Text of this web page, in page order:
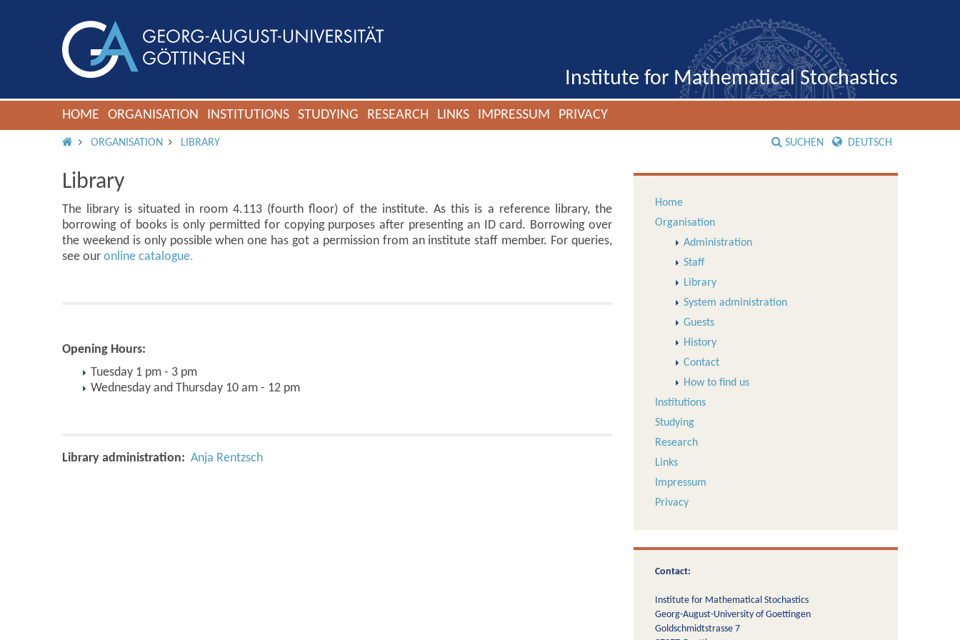
Institute for Mathematical Stochastics
HOME ORGANISATION INSTITUTIONS STUDYING RESEARCH LINKS IMPRESSUM PRIVACY
IMS ROOT
ORGANISATION LIBRARY SUCHEN DEUTSCH
Library
The library is situated in room 4.113 (fourth floor) of the institute. As this is a reference library, the
borrowing of books is only permitted for copying purposes after presenting an ID card. Borrowing over
the weekend is only possible when one has got a permission from an institute staff member. For queries,
see our online catalogue.
Opening Hours:
Tuesday 1 pm - 3 pm
Wednesday and Thursday 10 am - 12 pm
Library administration: Anja Rentzsch
Home
Organisation
Administration
Staff
Library
System administration
Guests
History
Contact
How to find us
Institutions
Studying
Research
Links
Impressum
Privacy
Contact:
Institute for Mathematical Stochastics
Georg-August-University of Goettingen
Goldschmidtstrasse 7